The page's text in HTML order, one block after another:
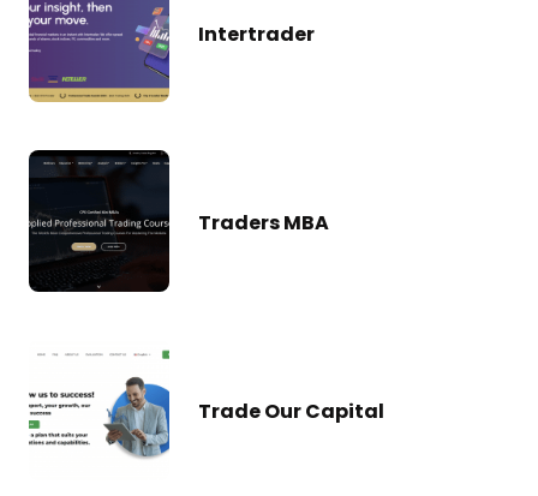
Intertrader
Traders MBA
Trade Our Capital